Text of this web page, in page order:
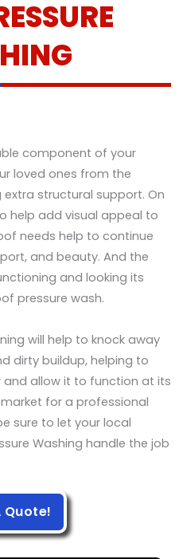
component of your
loved ones from the
structural support. On
help add visual appeal to
needs help to continue
and beauty. And the
and looking its
pressure wash.
will help to knock away
dirty buildup, helping to
and allow it to function at its
for a professional
sure to let your local
Washing handle the job
Quote!